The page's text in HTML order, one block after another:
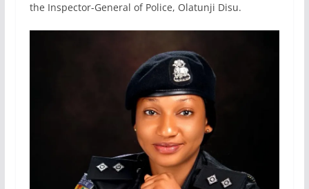
the Inspector-General of Police, Olatunji Disu.